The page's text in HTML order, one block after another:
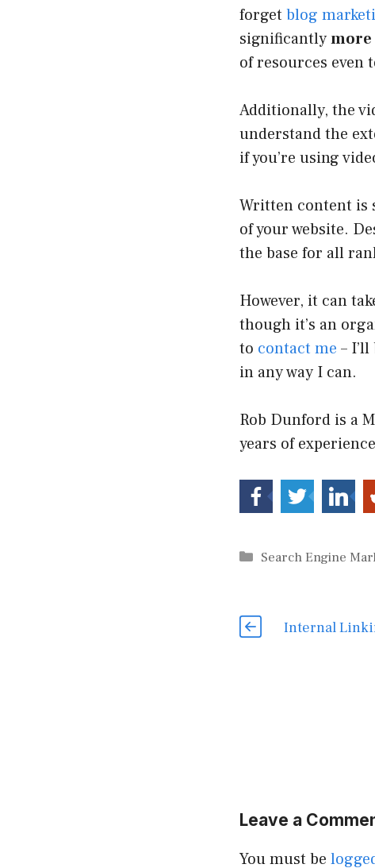
forget blog
significantlymore
of resources even
Additionally, the
understand the
if you’re using
Written content is
of your website.
the base for all
However, it can
though it’s an
to contact me –
in any way I can.
Rob Dunford is a
years of
Categories
Search Engine
Internal
Leave a
You must be